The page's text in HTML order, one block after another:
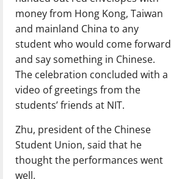
money from Hong Kong, Taiwan
and mainland China to any
student who would come forward
and say something in Chinese.
The celebration concluded with a
video of greetings from the
students’ friends at NIT.
Zhu, president of the Chinese
Student Union, said that he
thought the performances went
well.